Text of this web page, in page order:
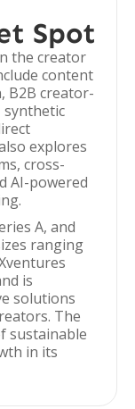
Spot
the creator
content
B2B creator-
explores
cross-
AI-powered
A, and
ranging
is
solutions
The
sustainable
in its